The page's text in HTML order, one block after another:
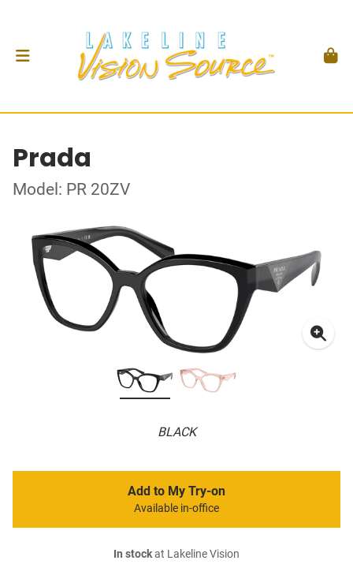
Prada
Model: PR 20ZV
BLACK
Add to My Try-on
Available in-office
In stockat Lakeline Vision